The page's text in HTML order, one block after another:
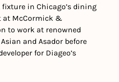
in Chicago’s dining
at McCormick &
to work at renowned
and Asador before
for Diageo’s